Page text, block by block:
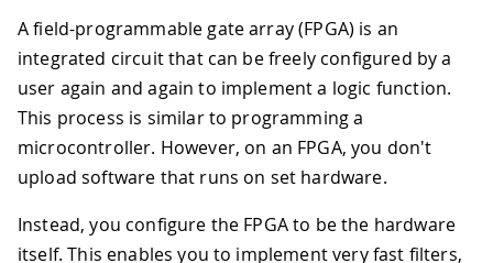
A field-programmable gate array (FPGA) is an
integrated circuit that can be freely configured by a
user again and again to implement a logic function.
This process is similar to programming a
microcontroller. However, on an FPGA, you don't
upload software that runs on set hardware.
Instead, you configure the FPGA to be the hardware
itself. This enables you to implement very fast filters,